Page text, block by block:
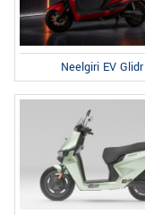
Neelgiri EV Glidr